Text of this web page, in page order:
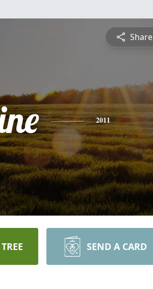
Share
2011
SEND A CARD